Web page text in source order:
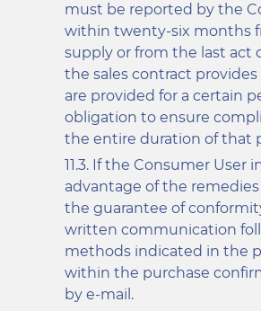
must be reported by the
within twenty-six months
supply or from the last act
the sales contract
are provided for a certain
obligation to ensure
the entire duration of that
If the Consumer User
advantage of the
the guarantee of
written communication
methods indicated in the
within the purchase
by e-mail.